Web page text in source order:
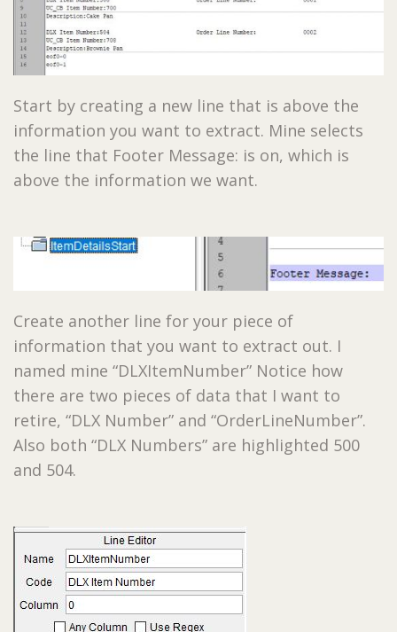
Start by creating a new line that is above the
information you want to extract. Mine selects
the line that Footer Message: is on, which is
above the information we want.
Create another line for your piece of
information that you want to extract out. I
named mine “DLXItemNumber” Notice how
there are two pieces of data that I want to
retire, “DLX Number” and “OrderLineNumber”.
Also both “DLX Numbers” are highlighted 500
and 504.